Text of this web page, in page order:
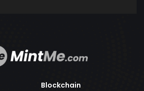
Blockchain